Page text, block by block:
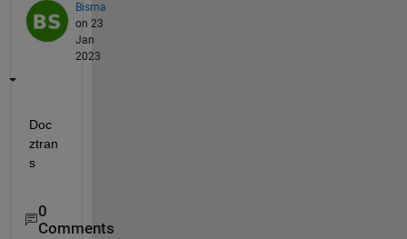
Bisma
on 23
Jan
2023
Doc
ztran
s
0
Comments